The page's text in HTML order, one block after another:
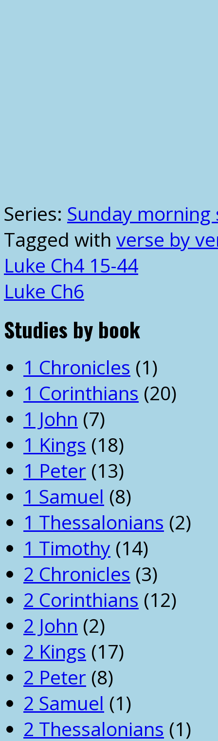
Series: Sunday morning
Tagged with verse by
Luke Ch4 15-44
Luke Ch6
Studies by book
1 Chronicles (1)
1 Corinthians (20)
1 John (7)
1 Kings (18)
1 Peter (13)
1 Samuel (8)
1 Thessalonians (2)
1 Timothy (14)
2 Chronicles (3)
2 Corinthians (12)
2 John (2)
2 Kings (17)
2 Peter (8)
2 Samuel (1)
2 Thessalonians (1)